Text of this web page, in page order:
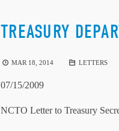
TREASURY
MAR 18, 2014 LETTERS
07/15/2009
NCTO Letter to Treasury